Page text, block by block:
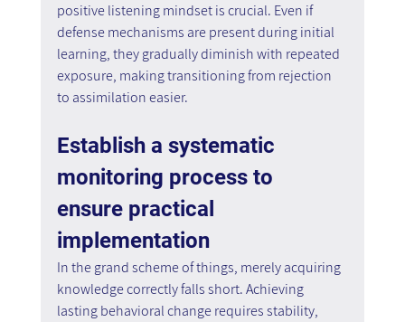
positive listening mindset is crucial. Even if
defense mechanisms are present during initial
learning, they gradually diminish with repeated
exposure, making transitioning from rejection
to assimilation easier.
Establish a systematic
monitoring process to
ensure practical
implementation
In the grand scheme of things, merely acquiring
knowledge correctly falls short. Achieving
lasting behavioral change requires stability,